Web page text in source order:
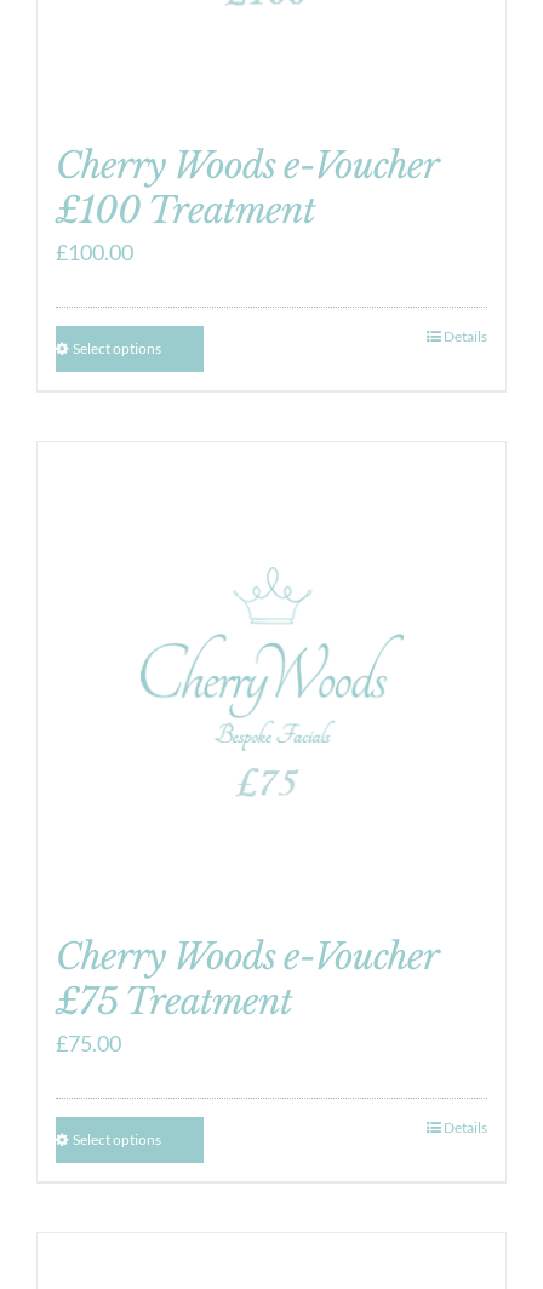
Cherry Woods e-Voucher
£100 Treatment
£100.00
Select options
Details
Cherry Woods e-Voucher
£75 Treatment
£75.00
Select options
Details